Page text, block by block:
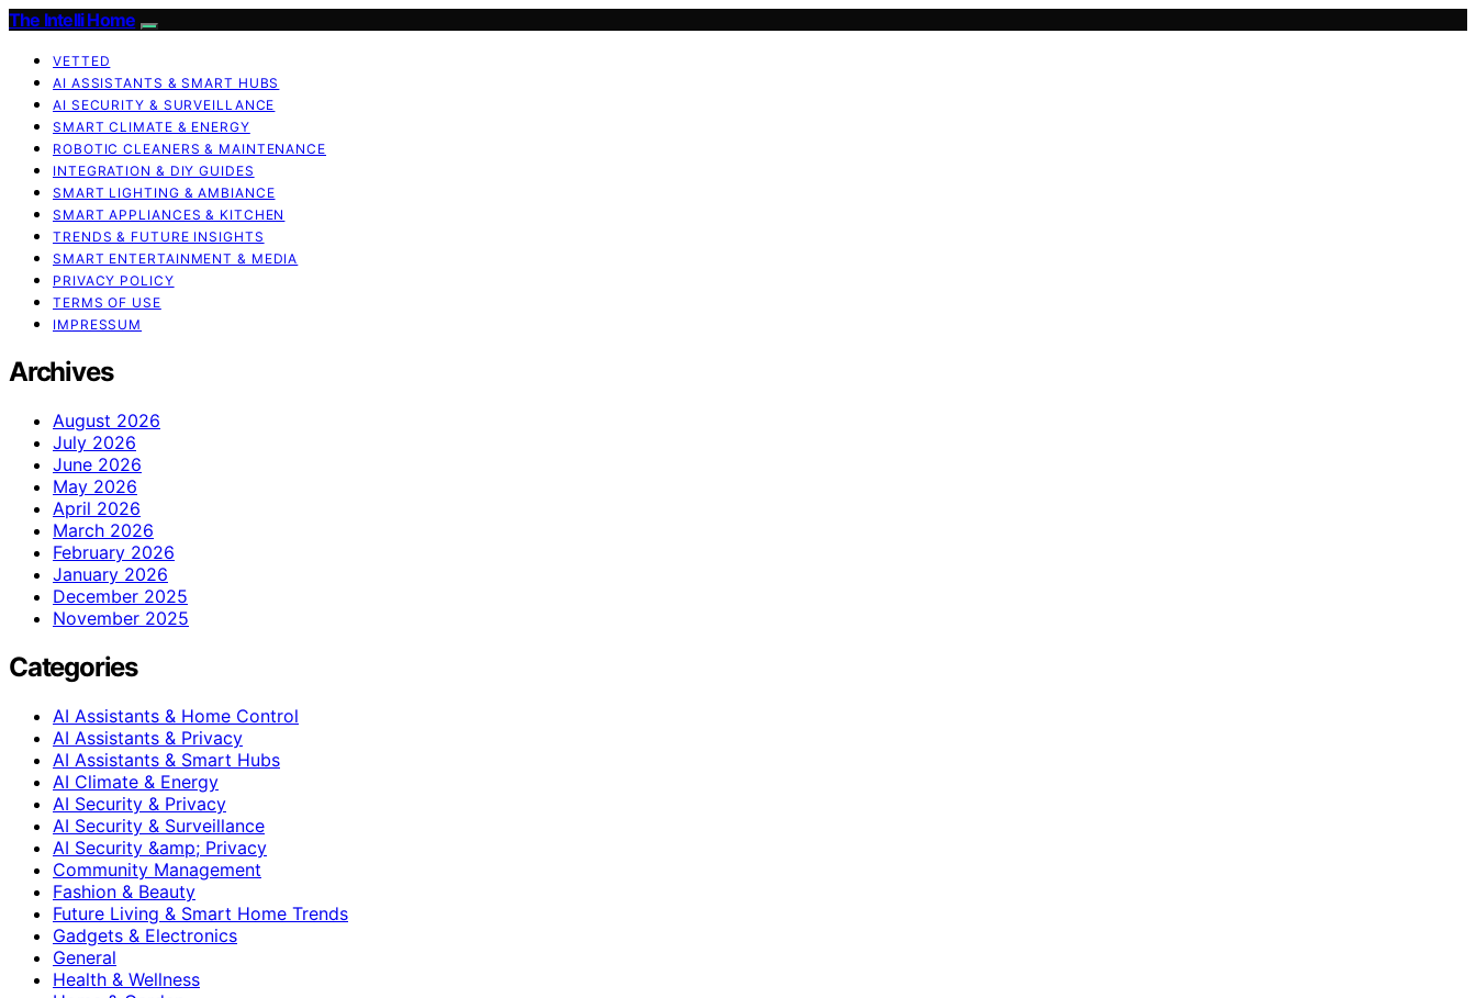
The Intelli Home
VETTED
AI ASSISTANTS & SMART HUBS
AI SECURITY & SURVEILLANCE
SMART CLIMATE & ENERGY
ROBOTIC CLEANERS & MAINTENANCE
INTEGRATION & DIY GUIDES
SMART LIGHTING & AMBIANCE
SMART APPLIANCES & KITCHEN
TRENDS & FUTURE INSIGHTS
SMART ENTERTAINMENT & MEDIA
PRIVACY POLICY
TERMS OF USE
IMPRESSUM
Archives
August 2026
July 2026
June 2026
May 2026
April 2026
March 2026
February 2026
January 2026
December 2025
November 2025
Categories
AI Assistants & Home Control
AI Assistants & Privacy
AI Assistants & Smart Hubs
AI Climate & Energy
AI Security & Privacy
AI Security & Surveillance
AI Security &amp; Privacy
Community Management
Fashion & Beauty
Future Living & Smart Home Trends
Gadgets & Electronics
General
Health & Wellness